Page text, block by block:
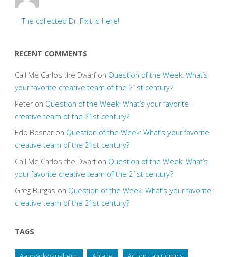
The collected Dr. Fixit is here!
RECENT COMMENTS
Call Me Carlos the Dwarfon Question of the Week: What’s
your favorite creative team of the 21st century?
Peteron Question of the Week: What’s your favorite
creative team of the 21st century?
Edo Bosnaron Question of the Week: What’s your favorite
creative team of the 21st century?
Call Me Carlos the Dwarfon Question of the Week: What’s
your favorite creative team of the 21st century?
Greg Burgas on Question of the Week: What’s your favorite
creative team of the 21st century?
TAGS